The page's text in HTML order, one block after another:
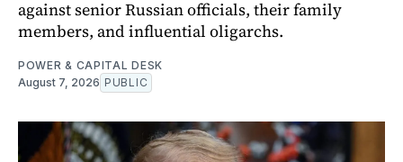
against senior Russian officials, their family
members, and influential oligarchs.
POWER & CAPITAL DESK
August 7, 2026 PUBLIC